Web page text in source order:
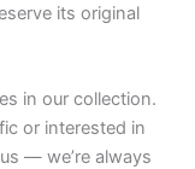
its original
in our collection.
or interested in
— we’re always